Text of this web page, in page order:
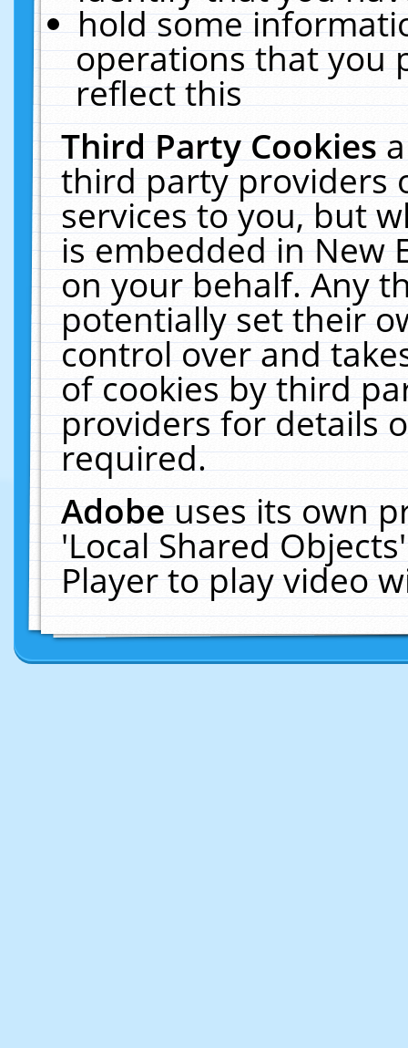
hold some
operations that you
reflect this
Third Party Cookies
third party providers
services to you, but
is embedded in New
on your behalf. Any
potentially set their
control over and
of cookies by third
providers for details
required.
Adobeuses its own
'Local Shared
Player to play video